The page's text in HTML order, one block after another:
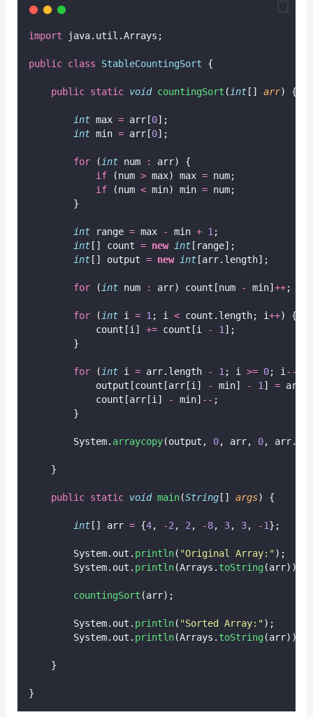
import java.util.Arrays;
public class StableCountingSort {
public static void countingSort ( int[] arr) {
int max = arr[0];
int min = arr[0];
for ( int num :
arr) {
if (num > max) max = num;
if (num < min) min = num;
        }
int range = max - min + 1 ;
int[] count = new int[range];
int[] output = new int[arr.length];
for ( int num : arr) count[num - min] ++;
for ( int i = 1 ; i < count.length; i++) {
            count[i]
+= count[i - 1 ];
        }
for ( int i = arr.length - 1 ; i >= 0; i --
            output[count[arr[i]
- min] - 1 ] =
            count[arr[i]
- min] -- ;
        }
        System.
arraycopy(output, 0, arr, 0,
    }
public static void main(String[] args) {
int[] arr = {4, -2 , 2 , -8, 3, 3, -1};
        System.out.
println( "Original Array: " );
        System.out.
println(Arrays. toString (arr));
countingSort (arr);
        System.out.
println( "Sorted Array: " );
        System.out.
println(Arrays. toString (arr));
    }
}